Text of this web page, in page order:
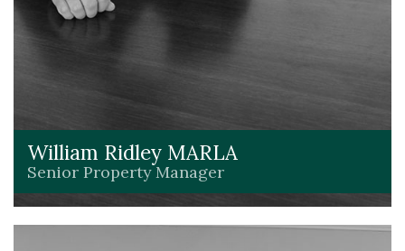
William Ridley MARLA
Senior Property Manager